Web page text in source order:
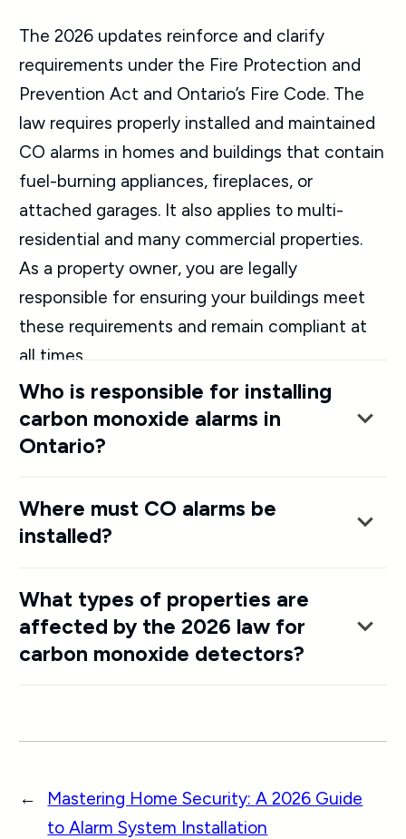
The 2026 updates reinforce and clarify
requirements under the Fire Protection and
Prevention Act and Ontario’s Fire Code. The
law requires properly installed and maintained
CO alarms in homes and buildings that contain
fuel-burning appliances, fireplaces, or
attached garages. It also applies to multi-
residential and many commercial properties.
As a property owner, you are legally
responsible for ensuring your buildings meet
these requirements and remain compliant at
all times.
Who is responsible for installing
carbon monoxide alarms in
Ontario?
Where must CO alarms be
installed?
What types of properties are
affected by the 2026 law for
carbon monoxide detectors?
←
Mastering Home Security: A 2026 Guide
to Alarm System Installation